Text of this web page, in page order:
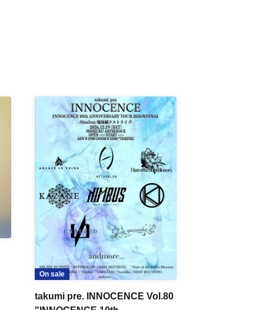
On sale
takumi pre. INNOCENCE Vol.80